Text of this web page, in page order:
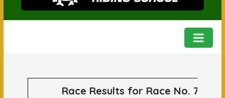

Race Results for Race No. 76